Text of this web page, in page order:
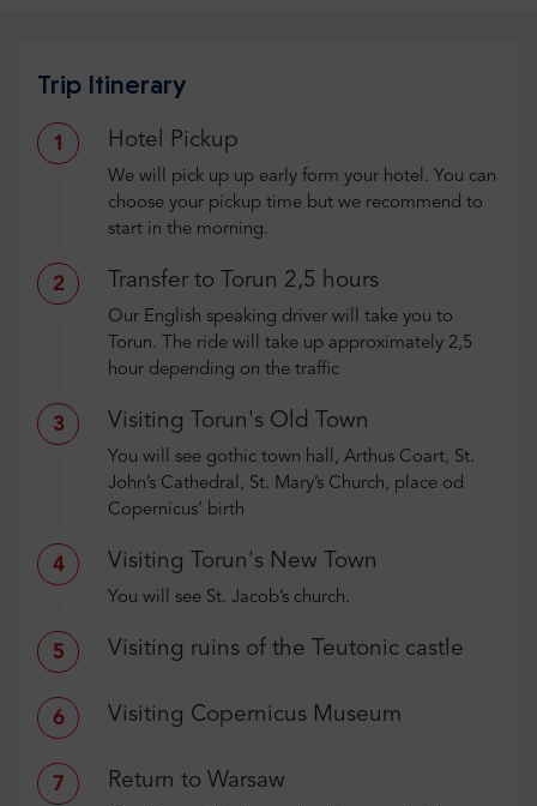
Trip Itinerary
1 Hotel Pickup
We will pick up up early form your hotel. You can
choose your pickup time but we recommend to
start in the morning.
2 Transfer to Torun 2,5 hours
Our English speaking driver will take you to
Torun. The ride will take up approximately 2,5
hour depending on the traffic
3 Visiting Torun's Old Town
You will see gothic town hall, Arthus Coart, St.
John’s Cathedral, St. Mary’s Church, place od
Copernicus’ birth
4 Visiting Torun's New Town
You will see St. Jacob’s church.
5 Visiting ruins of the Teutonic castle
6 Visiting Copernicus Museum
7 Return to Warsaw